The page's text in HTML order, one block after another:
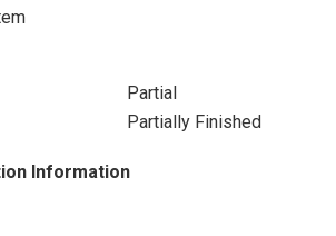
Partial
Partially Finished
Information